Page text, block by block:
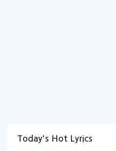
Today's Hot Lyrics